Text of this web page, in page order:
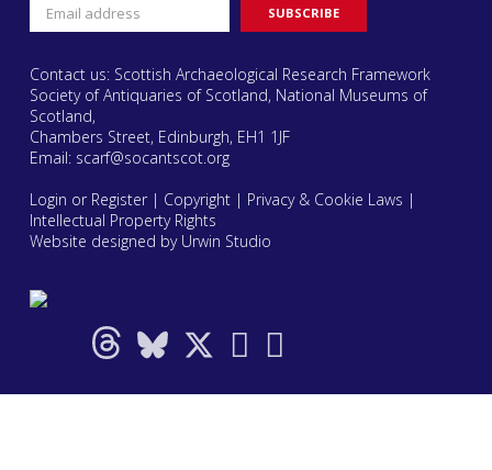
Contact us: Scottish Archaeological Research Framework
Society of Antiquaries of Scotland, National Museums of
Scotland,
Chambers Street, Edinburgh, EH1 1JF
Email: scarf@socantscot.org
Login or Register| Copyright| Privacy & Cookie Laws |
Intellectual Property Rights
Website designed by Urwin Studio